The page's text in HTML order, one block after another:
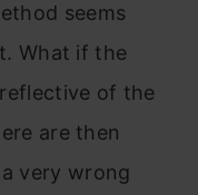
seems
What if the
of the
are then
very wrong